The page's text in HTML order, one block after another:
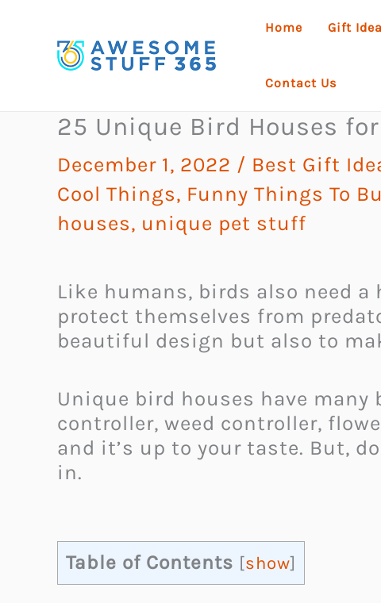
content
Home Gift
Contact Us
25 Unique Bird Houses
December 1, 2022 / Best Gift
Cool Things, Funny Things To
houses, unique pet stuff
Like humans, birds also need
protect themselves from
beautiful design but also to
Unique bird houses have
controller, weed controller,
and it’s up to your taste. But,
in.
Table of Contents [show]